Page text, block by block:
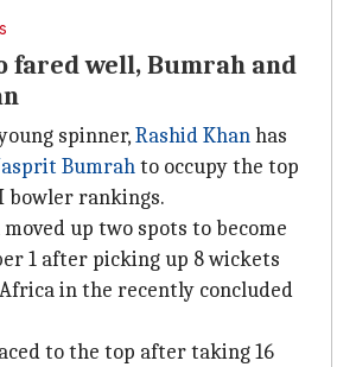
fared well, Bumrah and
spinner,Rashid Khanhas
Bumrahto occupy the top
bowler rankings.
up two spots to become
1 after picking up 8 wickets
in the recently concluded
to the top after taking 16